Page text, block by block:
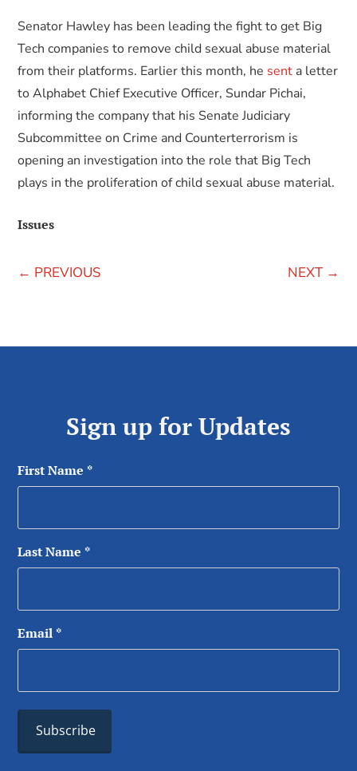
Senator Hawley has been leading the fight to get Big
Tech companies to remove child sexual abuse material
from their platforms. Earlier this month, he sent a letter
to Alphabet Chief Executive Officer, Sundar Pichai,
informing the company that his Senate Judiciary
Subcommittee on Crime and Counterterrorism is
opening an investigation into the role that Big Tech
plays in the proliferation of child sexual abuse material.
Issues
← PREVIOUS NEXT→
Sign up for Updates
First Name *
Last Name *
Email *